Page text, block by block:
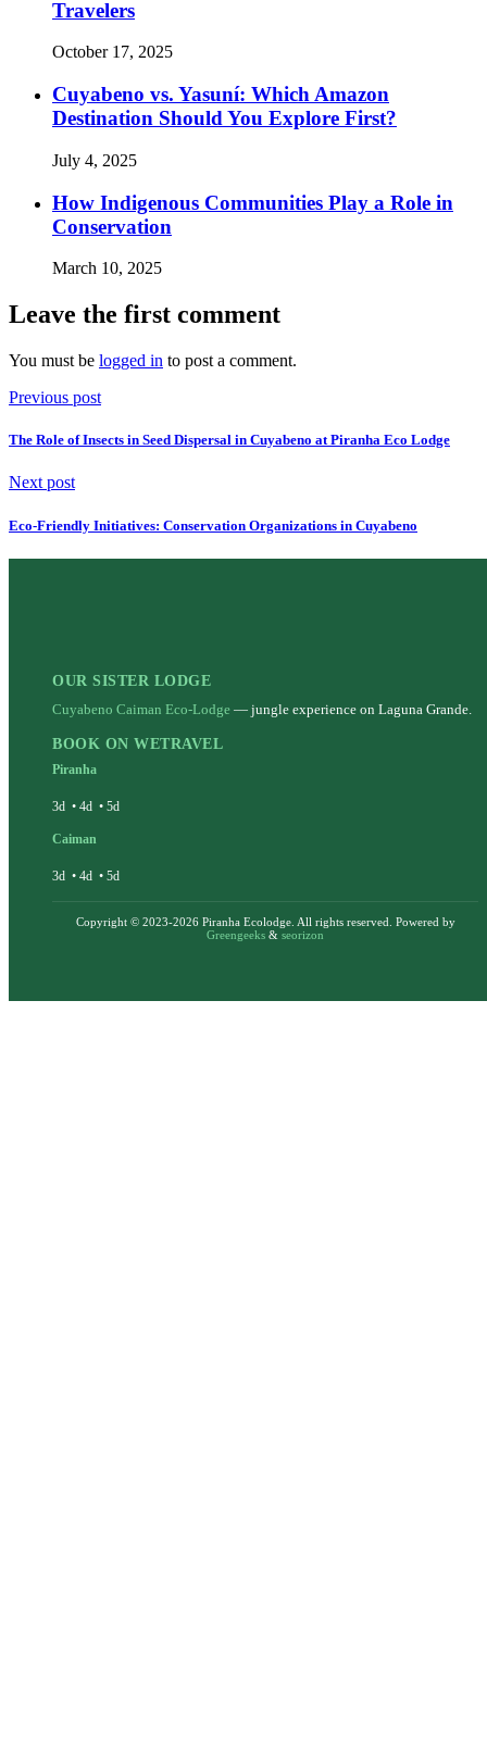
Travelers
October 17, 2025
Cuyabeno vs. Yasuní: Which Amazon
Destination Should You Explore First?
July 4, 2025
How Indigenous Communities Play a Role in
Conservation
March 10, 2025
Leave the first comment
You must be logged in to post a comment.
Previous post
The Role of Insects in Seed Dispersal in Cuyabeno at Piranha Eco Lodge
Next post
Eco-Friendly Initiatives: Conservation Organizations in Cuyabeno
OUR SISTER LODGE
Cuyabeno Caiman Eco-Lodge — jungle experience on Laguna Grande.
BOOK ON WETRAVEL
Piranha
3d • 4d • 5d
Caiman
3d • 4d • 5d
Copyright © 2023-2026 Piranha Ecolodge. All rights reserved. Powered by
Greengeeks & seorizon